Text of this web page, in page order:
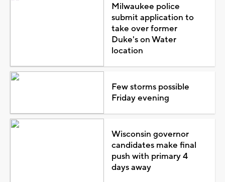
Milwaukee police
submit application to
take over former
Duke's on Water
location
Few storms possible
Friday evening
Wisconsin governor
candidates make final
push with primary 4
days away